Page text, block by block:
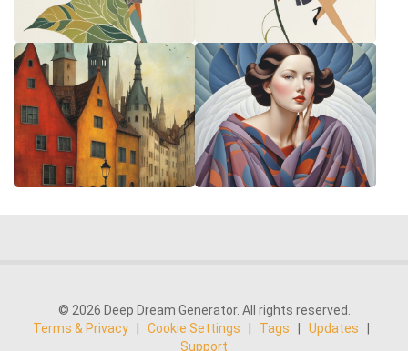
© 2026 Deep Dream Generator. All rights reserved.
Terms & Privacy
Cookie Settings Tags Updates
Support